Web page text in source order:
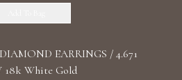
EARRINGS / 4.671
18k White Gold